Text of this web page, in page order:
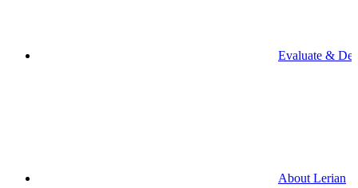
Evaluate &
About Lerian